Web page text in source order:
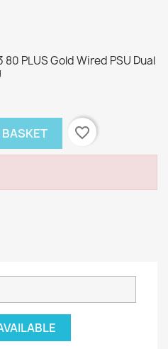
PLUS Gold Wired PSU Dual
favorite_border